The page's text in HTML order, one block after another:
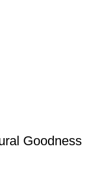
Goodness